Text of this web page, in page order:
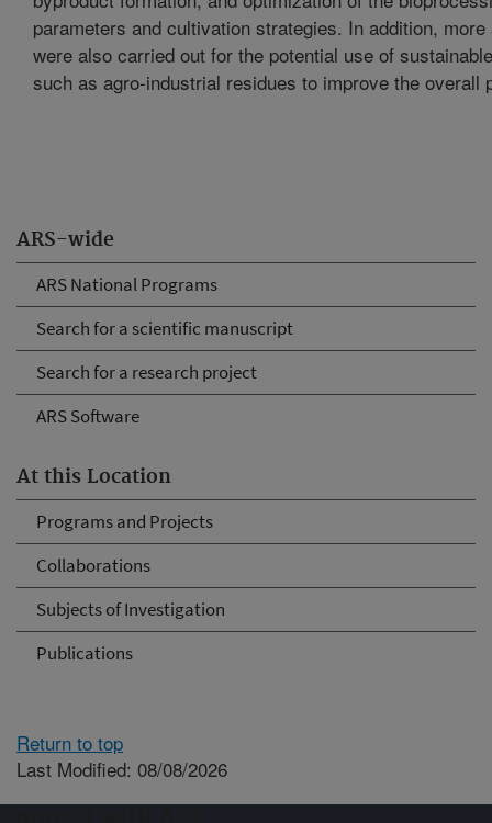
ARS-wide
ARS National Programs
Search for a scientific manuscript
Search for a research project
ARS Software
At this Location
Programs and Projects
Collaborations
Subjects of Investigation
Publications
parameters and cultivation strategies. In addition,
were also carried out for the potential use of
such as agro-industrial residues to improve the overall
Return to top
Last Modified: 08/08/2026